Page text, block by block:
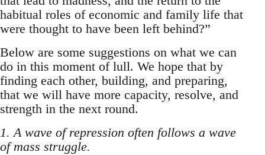
habitual roles of economic and family life that
were thought to have been left behind?”
Below are some suggestions on what we can
do in this moment of lull. We hope that by
finding each other, building, and preparing,
that we will have more capacity, resolve, and
strength in the next round.
1. A wave of repression often follows a wave
of mass struggle.